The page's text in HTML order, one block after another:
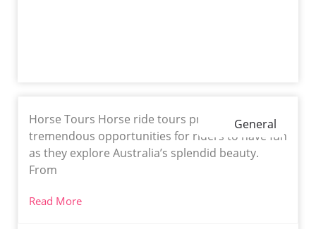
General
Horse Tours Horse ride tours provide
tremendous opportunities for riders to have fun
as they explore Australia’s splendid beauty.
From
Read More